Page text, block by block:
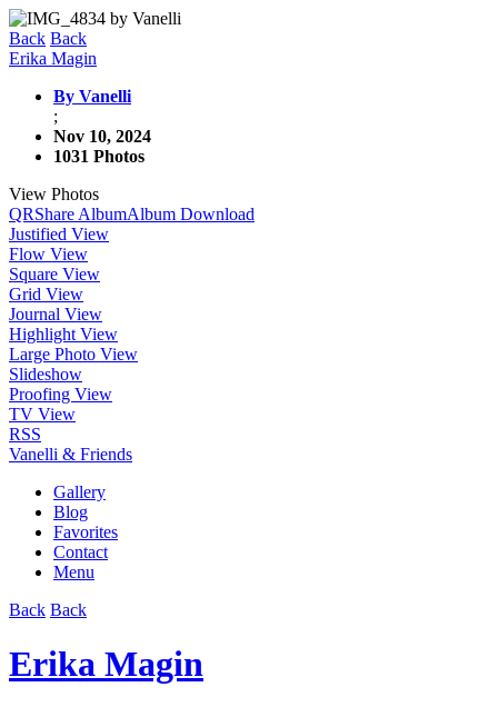
Back Back
Erika Magin
By Vanelli
;
Nov 10, 2024
1031 Photos
View Photos
QRShare AlbumAlbum Download
Justified View
Flow View
Square View
Grid View
Journal View
Highlight View
Large Photo View
Slideshow
Proofing View
TV View
RSS
Vanelli & Friends
Gallery
Blog
Favorites
Contact
Menu
Back Back
Erika Magin